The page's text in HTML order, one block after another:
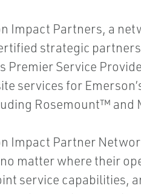
Impact Partners, a
strategic
Premier Service
services for
Rosemount™ and
Impact Partner
matter where their
service capabilities,